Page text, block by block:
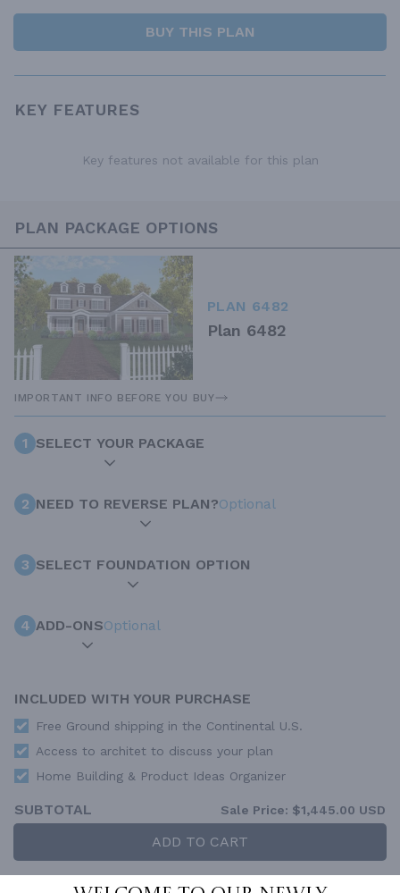
BUY THIS PLAN
KEY FEATURES
Key features not available for this plan
PLAN PACKAGE OPTIONS
PLAN 6482
Plan 6482
IMPORTANT INFO BEFORE YOU BUY
1 SELECT YOUR PACKAGE
2 NEED TO REVERSE PLAN?Optional
3 SELECT FOUNDATION OPTION
4 ADD-ONSOptional
INCLUDED WITH YOUR PURCHASE
Free Ground shipping in the Continental U.S.
Access to architet to discuss your plan
Home Building & Product Ideas Organizer
SUBTOTAL Sale Price: $1,445.00 USD
ADD TO CART